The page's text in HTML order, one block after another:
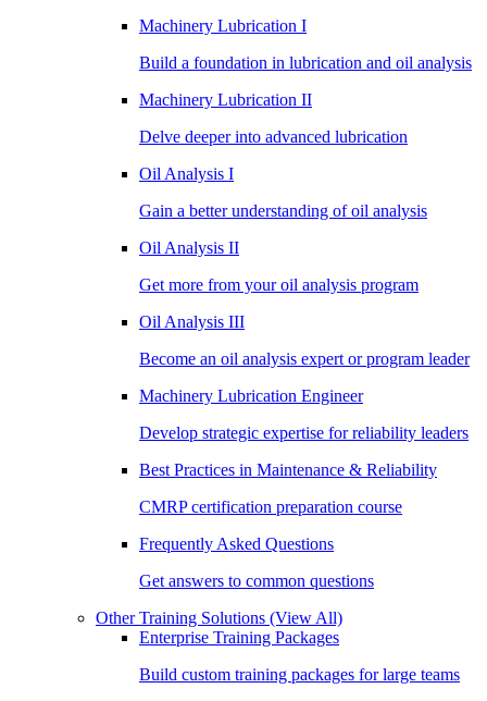
Machinery Lubrication I
Build a foundation in lubrication and oil analysis
Machinery Lubrication II
Delve deeper into advanced lubrication
Oil Analysis I
Gain a better understanding of oil analysis
Oil Analysis II
Get more from your oil analysis program
Oil Analysis III
Become an oil analysis expert or program leader
Machinery Lubrication Engineer
Develop strategic expertise for reliability leaders
Best Practices in Maintenance & Reliability
CMRP certification preparation course
Frequently Asked Questions
Get answers to common questions
Other Training Solutions (View All)
Enterprise Training Packages
Build custom training packages for large teams